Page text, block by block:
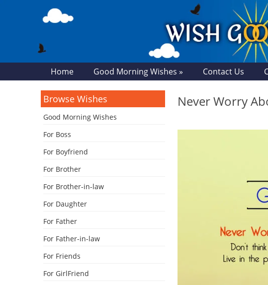
Home Good Morning Wishes » Contact Us
Never Worry
Browse Wishes
Good Morning Wishes
For Boss
For Boyfriend
For Brother
For Brother-in-law
For Daughter
For Father
For Father-in-law
For Friends
For GirlFriend